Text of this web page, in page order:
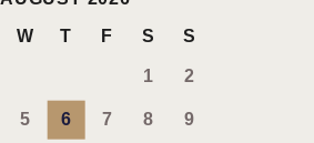
W T F S S
1 2
5 6 7 8 9